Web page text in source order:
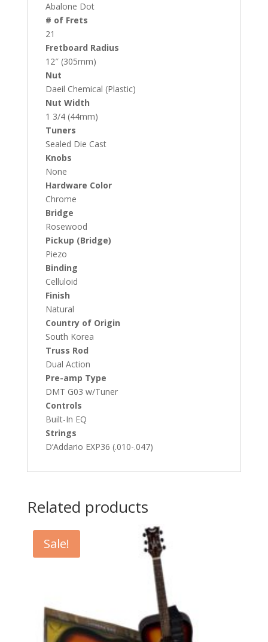
Abalone Dot
# of Frets
21
Fretboard Radius
12″ (305mm)
Nut
Daeil Chemical (Plastic)
Nut Width
1 3/4 (44mm)
Tuners
Sealed Die Cast
Knobs
None
Hardware Color
Chrome
Bridge
Rosewood
Pickup (Bridge)
Piezo
Binding
Celluloid
Finish
Natural
Country of Origin
South Korea
Truss Rod
Dual Action
Pre-amp Type
DMT G03 w/Tuner
Controls
Built-In EQ
Strings
D’Addario EXP36 (.010-.047)
Related products
Sale!